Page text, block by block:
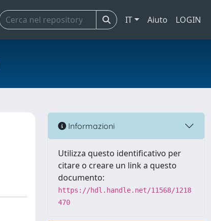
IT Aiuto LOGIN
Informazioni
Utilizza questo identificativo per
citare o creare un link a questo
documento:
https://hdl.handle.net/11568/1218
470